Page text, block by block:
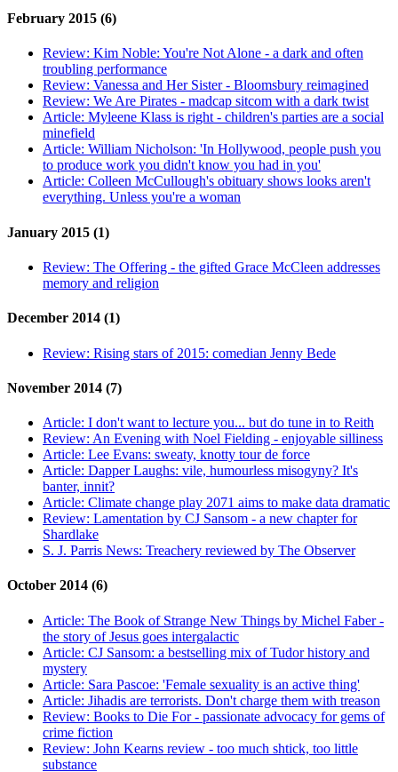
February 2015 (6)
Review: Kim Noble: You're Not Alone - a dark and often
troubling performance
Review: Vanessa and Her Sister - Bloomsbury reimagined
Review: We Are Pirates - madcap sitcom with a dark twist
Article: Myleene Klass is right - children's parties are a social
minefield
Article: William Nicholson: 'In Hollywood, people push you
to produce work you didn't know you had in you'
Article: Colleen McCullough's obituary shows looks aren't
everything. Unless you're a woman
January 2015 (1)
Review: The Offering - the gifted Grace McCleen addresses
memory and religion
December 2014 (1)
Review: Rising stars of 2015: comedian Jenny Bede
November 2014 (7)
Article: I don't want to lecture you... but do tune in to Reith
Review: An Evening with Noel Fielding - enjoyable silliness
Article: Lee Evans: sweaty, knotty tour de force
Article: Dapper Laughs: vile, humourless misogyny? It's
banter, innit?
Article: Climate change play 2071 aims to make data dramatic
Review: Lamentation by CJ Sansom - a new chapter for
Shardlake
S. J. Parris News: Treachery reviewed by The Observer
October 2014 (6)
Article: The Book of Strange New Things by Michel Faber -
the story of Jesus goes intergalactic
Article: CJ Sansom: a bestselling mix of Tudor history and
mystery
Article: Sara Pascoe: 'Female sexuality is an active thing'
Article: Jihadis are terrorists. Don't charge them with treason
Review: Books to Die For - passionate advocacy for gems of
crime fiction
Review: John Kearns review - too much shtick, too little
substance